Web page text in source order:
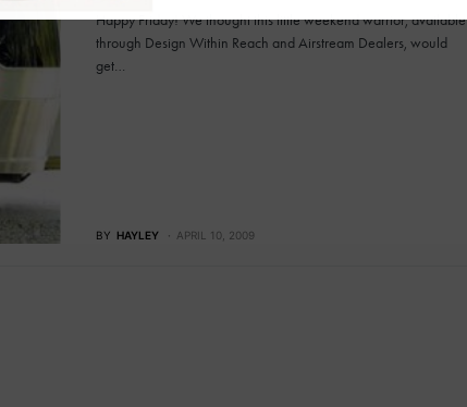
Happy Friday! We thought this little weekend warrior, available
through Design Within Reach and Airstream Dealers, would
get…
BY HAYLEY APRIL 10, 2009